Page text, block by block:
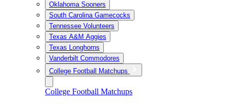
Oklahoma Sooners
South Carolina Gamecocks
Tennessee Volunteers
Texas A&M Aggies
Texas Longhorns
Vanderbilt Commodores
College Football Matchups
College Football Matchups